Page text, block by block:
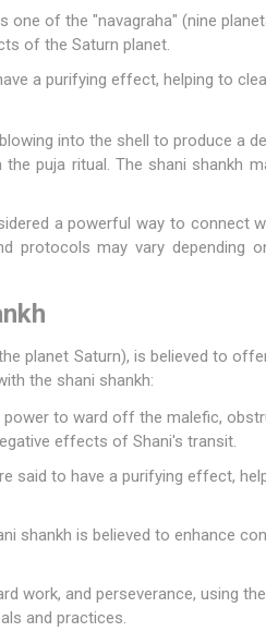
one of the "navagraha" (nine
of the Saturn planet.
a purifying effect, helping to
into the shell to produce a
puja ritual. The shani shankh
a powerful way to connect
protocols may vary depending
planet Saturn), is believed to
the shani shankh:
to ward off the malefic,
effects of Shani's transit.
said to have a purifying effect,
shankh is believed to enhance
work, and perseverance, using
and practices.